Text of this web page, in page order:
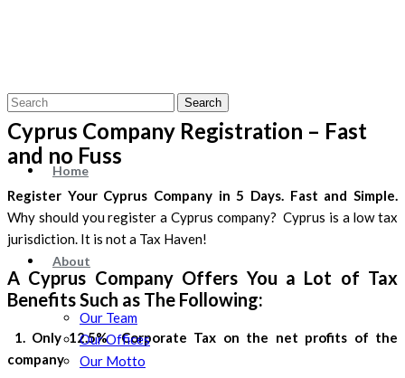
Search
Home
About
Our Team
Our Offices
Our Motto
Cyprus Company Registration – Fast
and no Fuss
Register Your Cyprus Company in 5 Days. Fast and Simple.
Why should you register a Cyprus company? Cyprus is a low tax
jurisdiction. It is not a Tax Haven!
A Cyprus Company Offers You a Lot of Tax
Benefits Such as The Following:
1. Only 12.5% Corporate Tax on the net profits of the
company